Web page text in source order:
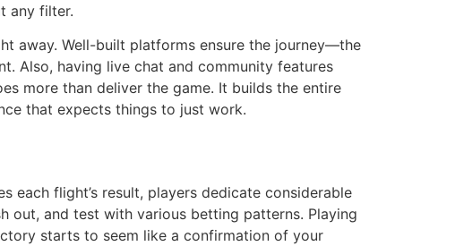
any filter.
away. Well-built platforms ensure the journey—the
Also, having live chat and community features
more than deliver the game. It builds the entire
that expects things to just work.
each flight’s result, players dedicate considerable
out, and test with various betting patterns. Playing
starts to seem like a confirmation of your